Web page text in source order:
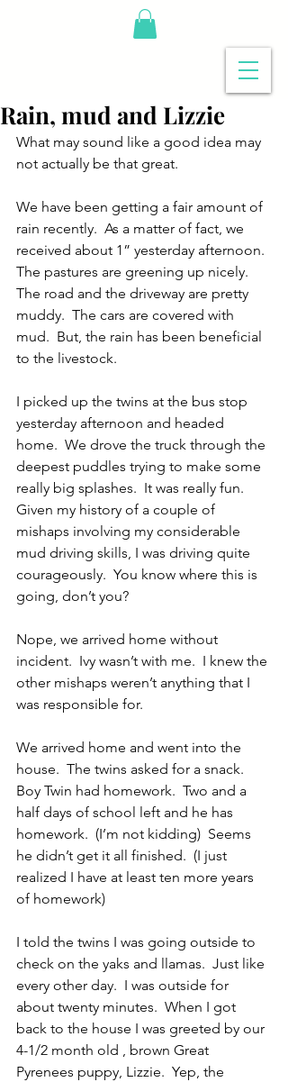
Rain, mud and Lizzie
What may sound like a good idea may
not actually be that great.
We have been getting a fair amount of
rain recently.  As a matter of fact, we
received about 1” yesterday afternoon.
The pastures are greening up nicely.
The road and the driveway are pretty
muddy.  The cars are covered with
mud.  But, the rain has been beneficial
to the livestock.
I picked up the twins at the bus stop
yesterday afternoon and headed
home.  We drove the truck through the
deepest puddles trying to make some
really big splashes.  It was really fun.
Given my history of a couple of
mishaps involving my considerable
mud driving skills, I was driving quite
courageously.  You know where this is
going, don’t you?
Nope, we arrived home without
incident.  Ivy wasn’t with me.  I knew the
other mishaps weren’t anything that I
was responsible for.
We arrived home and went into the
house.  The twins asked for a snack.
Boy Twin had homework.  Two and a
half days of school left and he has
homework.  (I’m not kidding)  Seems
he didn’t get it all finished.  (I just
realized I have at least ten more years
of homework)
I told the twins I was going outside to
check on the yaks and llamas.  Just like
every other day.  I was outside for
about twenty minutes.  When I got
back to the house I was greeted by our
4-1/2 month old , brown Great
Pyrenees puppy, Lizzie.  Yep, the